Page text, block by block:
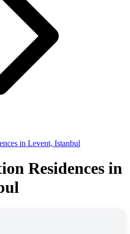
in Levent, Istanbul
Residences in